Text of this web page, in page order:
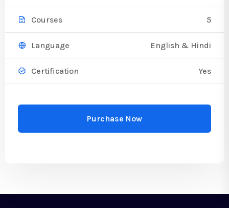
Courses 5
Language English & Hindi
Certification Yes
Purchase Now